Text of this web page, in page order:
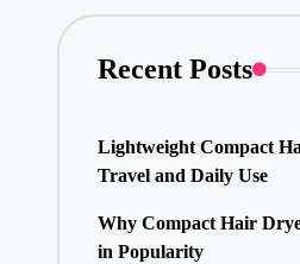
Recent Posts
Lightweight Compact
Travel and Daily Use
Why Compact Hair
in Popularity